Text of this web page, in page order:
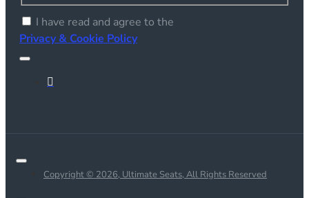
I have read and agree to the
Privacy & Cookie Policy
Copyright © 2026, Ultimate Seats, All Rights Reserved